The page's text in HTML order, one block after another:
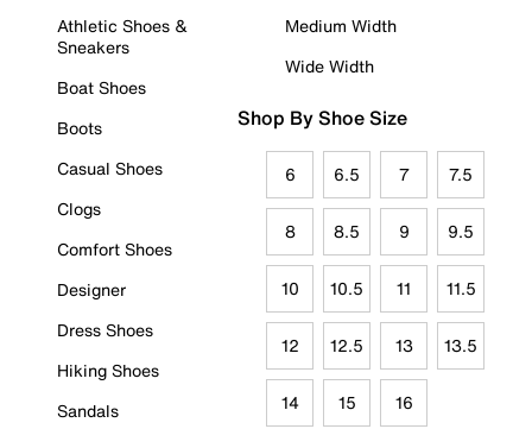
Athletic Shoes &
Sneakers
Boat Shoes
Boots
Casual Shoes
Clogs
Comfort Shoes
Designer
Dress Shoes
Hiking Shoes
Sandals
Medium Width
Wide Width
Shop By Shoe Size
6 6.5 7 7.5
8 8.5 9 9.5
10 10.5 11 11.5
12 12.5 13 13.5
14 15 16